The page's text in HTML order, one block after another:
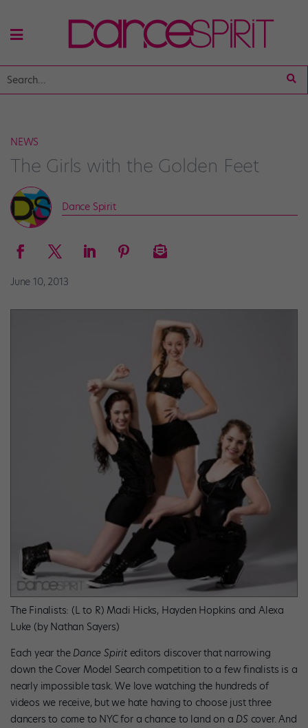
NEWS
The Girls with the Golden Feet
Dance Spirit
June 10, 2013
The Finalists: (L to R) Madi Hicks, Hayden Hopkins and Alexa
Luke (by Nathan Sayers)
Each year the Dance Spirit editors discover that narrowing
down the Cover Model Search competition to a few finalists is a
nearly impossible task. We love watching the hundreds of
videos we receive, but we hate having to choose just three
dancers to come to NYC for a chance to land on a DScover. And